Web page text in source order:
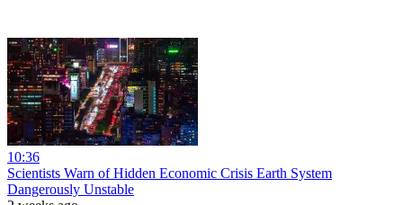
10:36
Scientists Warn of Hidden Economic Crisis Earth System
Dangerously Unstable